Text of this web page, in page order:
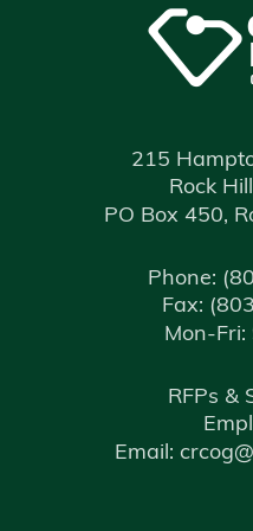
215
Rock
PO Box 450,
Phone:
Fax:
Mon-Fri:
RFPs &
Email: